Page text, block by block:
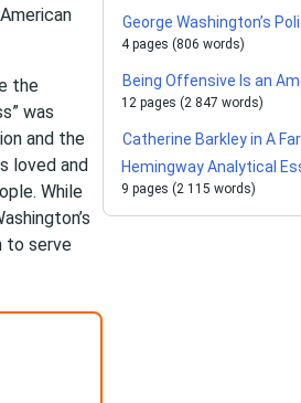
the
was
and the
loved and
While
to serve
George Washington’s
4 pages (806 words)
Being Offensive Is an
12 pages (2 847 words)
Catherine Barkley in A
Hemingway Analytical
9 pages (2 115 words)